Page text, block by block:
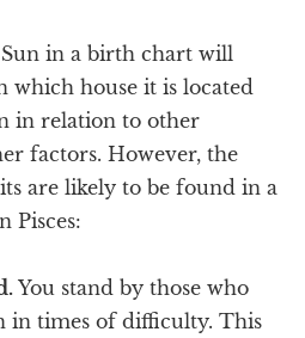
in a birth chart will
which house it is located
in relation to other
factors. However, the
are likely to be found in a
Pisces:
You stand by those who
in times of difficulty. This